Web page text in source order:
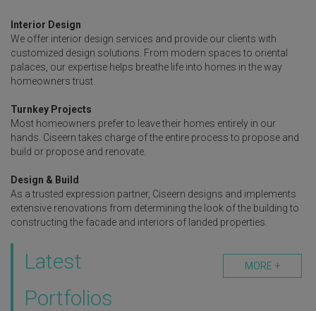
Interior Design
We offer interior design services and provide our clients with
customized design solutions. From modern spaces to oriental
palaces, our expertise helps breathe life into homes in the way
homeowners trust.
Turnkey Projects
Most homeowners prefer to leave their homes entirely in our
hands. Ciseern takes charge of the entire process to propose and
build or propose and renovate.
Design & Build
As a trusted expression partner, Ciseern designs and implements
extensive renovations from determining the look of the building to
constructing the facade and interiors of landed properties.
MORE +
Latest
Portfolios